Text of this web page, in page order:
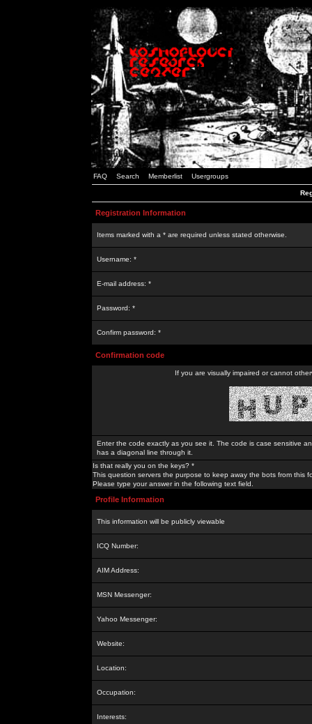
FAQ Search Memberlist Usergroups
Registration Information
Items marked with a * are required unless stated otherwise.
Username: *
E-mail address: *
Password: *
Confirm password: *
Confirmation code
If you are visually impaired or cannot
Enter the code exactly as you see it. The code is case sensitive
has a diagonal line through it.
Is that really you on the keys? *
This question servers the purpose to keep away the bots from this
Please type your answer in the following text field.
Profile Information
This information will be publicly viewable
ICQ Number:
AIM Address:
MSN Messenger:
Yahoo Messenger:
Website:
Location:
Occupation:
Interests: